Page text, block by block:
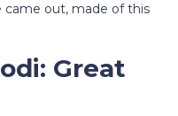
came out, made of this
Great